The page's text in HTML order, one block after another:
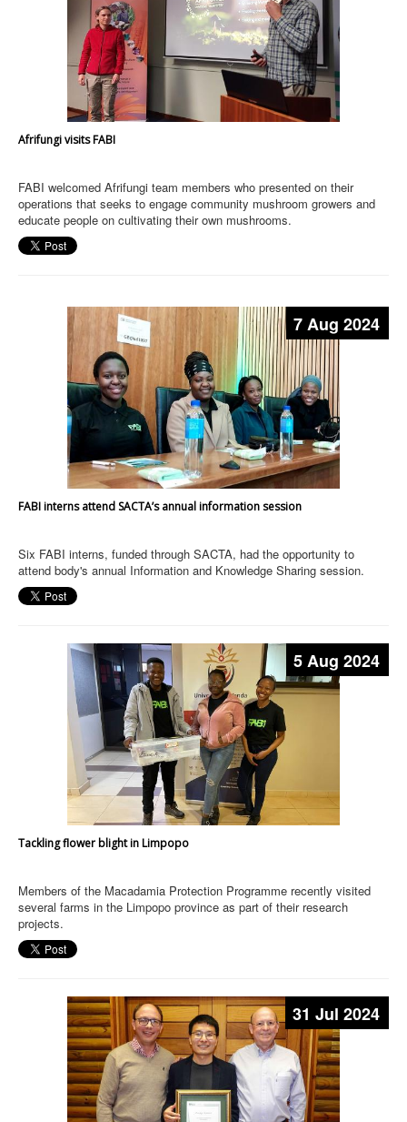
Afrifungi visits FABI
FABI welcomed Afrifungi team members who presented on their
operations that seeks to engage community mushroom growers and
educate people on cultivating their own mushrooms.
7 Aug 2024
FABI interns attend SACTA’s annual information session
Six FABI interns, funded through SACTA, had the opportunity to
attend body's annual Information and Knowledge Sharing session.
5 Aug 2024
Tackling flower blight in Limpopo
Members of the Macadamia Protection Programme recently visited
several farms in the Limpopo province as part of their research
projects.
31 Jul 2024